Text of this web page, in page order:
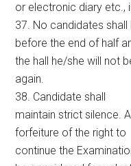
or electronic diary etc.,
37. No candidates
before the end of half
the hall he/she will not
again.
38. Candidate shall
maintain strict silence.
forfeiture of the right to
continue the